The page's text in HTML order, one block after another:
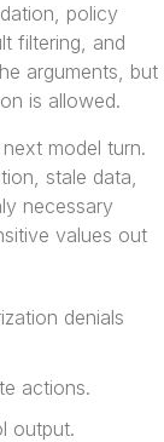
policy
filtering, and
arguments, but
is allowed.
model turn.
stale data,
necessary
values out
denials
actions.
output.